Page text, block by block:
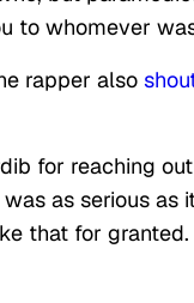
to whomever
rapper also
for reaching
as serious as
that for granted.